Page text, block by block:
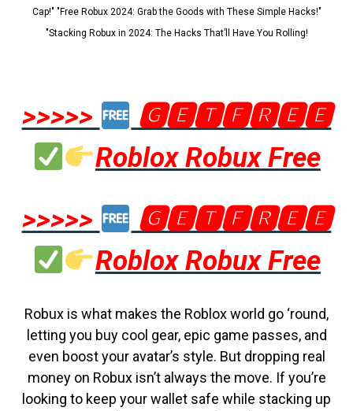
Cap!" "Free Robux 2024: Grab the Goods with These Simple Hacks!"
"Stacking Robux in 2024: The Hacks That’ll Have You Rolling!
>>>>>
🅶🅴🆃🅵🆁🅴🅴
Roblox Robux Free
>>>>>
🅶🅴🆃🅵🆁🅴🅴
Roblox Robux Free
Robux is what makes the Roblox world go ‘round,
letting you buy cool gear, epic game passes, and
even boost your avatar’s style. But dropping real
money on Robux isn’t always the move. If you’re
looking to keep your wallet safe while stacking up